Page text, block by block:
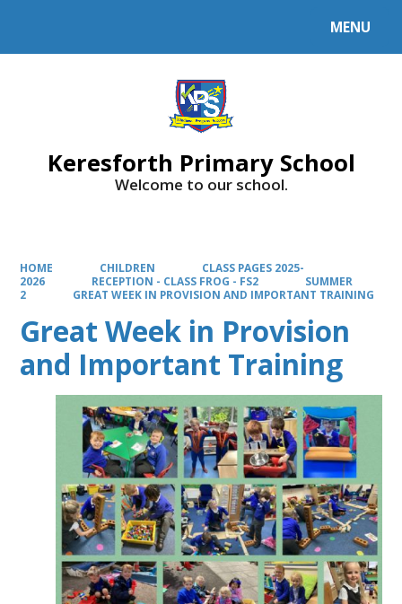
MENU
Keresforth Primary School
Welcome to our school.
HOME CHILDREN
CLASS PAGES 2025-
2026
RECEPTION - CLASS FROG - FS2
SUMMER
2
GREAT WEEK IN PROVISION AND IMPORTANT TRAINING
Great Week in Provision
and Important Training